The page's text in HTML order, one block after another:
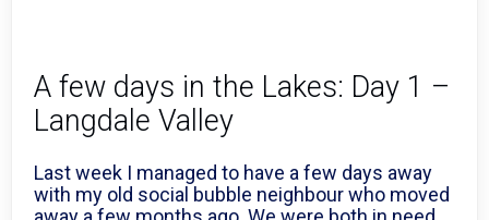
A few days in the Lakes: Day 1 –
Langdale Valley
Last week I managed to have a few days away
with my old social bubble neighbour who moved